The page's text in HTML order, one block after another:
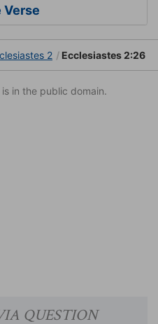
Verse
2 Ecclesiastes 2:26
in the public domain.